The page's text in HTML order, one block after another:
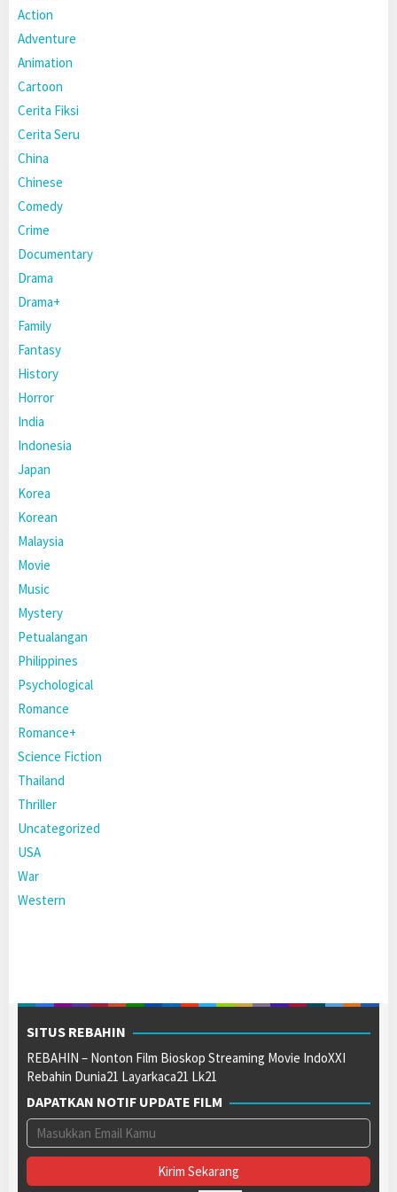
Action
Adventure
Animation
Cartoon
Cerita Fiksi
Cerita Seru
China
Chinese
Comedy
Crime
Documentary
Drama
Drama+
Family
Fantasy
History
Horror
India
Indonesia
Japan
Korea
Korean
Malaysia
Movie
Music
Mystery
Petualangan
Philippines
Psychological
Romance
Romance+
Science Fiction
Thailand
Thriller
Uncategorized
USA
War
Western
SITUS REBAHIN
REBAHIN – Nonton Film Bioskop Streaming Movie IndoXXI
Rebahin Dunia21 Layarkaca21 Lk21
DAPATKAN NOTIF UPDATE FILM